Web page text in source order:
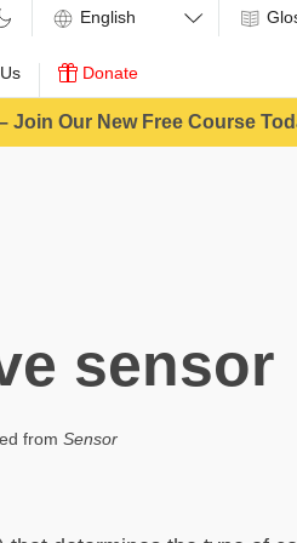
Donate
Join Our New Free Course
sensor
from Sensor